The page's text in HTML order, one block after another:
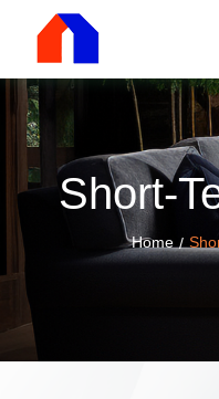
Short-
Home